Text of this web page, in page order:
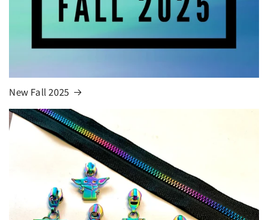
New Fall 2025